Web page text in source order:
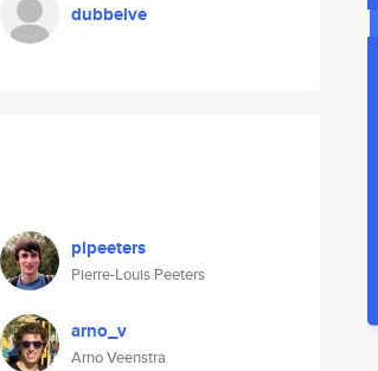
dubbelve
plpeeters
Pierre-Louis Peeters
arno_v
Arno Veenstra